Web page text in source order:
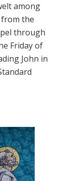
among
from the
through
Friday of
John in